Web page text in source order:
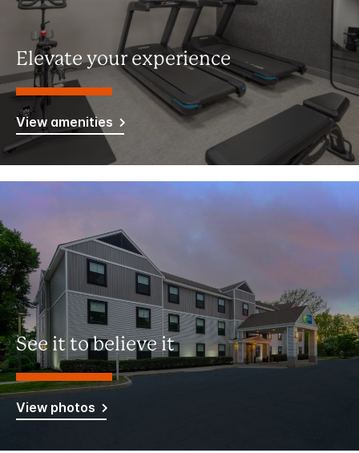
Elevate your experience
View amenities
See it to believe it
View photos